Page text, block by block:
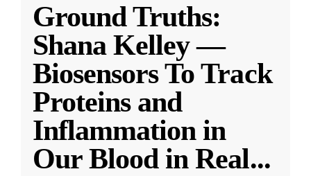
Ground Truths:
Shana Kelley —
Biosensors To Track
Proteins and
Inflammation in
Our Blood in Real...